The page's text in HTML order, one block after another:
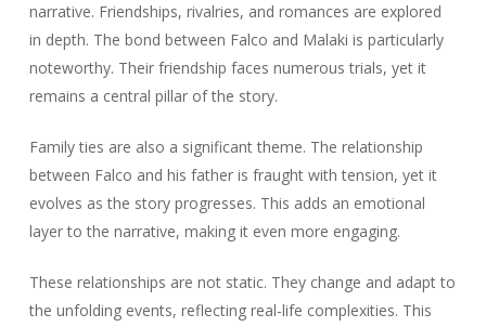
narrative. Friendships, rivalries, and romances are explored
in depth. The bond between Falco and Malaki is particularly
noteworthy. Their friendship faces numerous trials, yet it
remains a central pillar of the story.
Family ties are also a significant theme. The relationship
between Falco and his father is fraught with tension, yet it
evolves as the story progresses. This adds an emotional
layer to the narrative, making it even more engaging.
These relationships are not static. They change and adapt to
the unfolding events, reflecting real-life complexities. This